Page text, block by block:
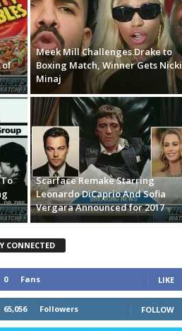
of
Meek Mill Challenges Drake to
Boxing Match, Winner Gets Nicki
Minaj
Scarface Remake Starring
Leonardo DiCaprio And Sofia
Vergara Announced for 2017
CONNECTED
0 Fans LIKE
65,056 Followers FOLLOW